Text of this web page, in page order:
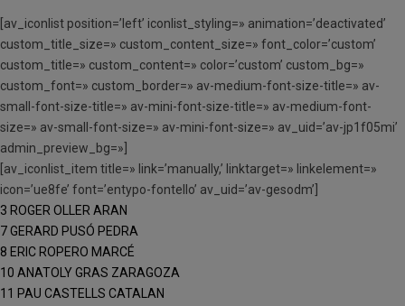
[av_iconlist position=’left’ iconlist_styling=» animation=’deactivated’
custom_title_size=» custom_content_size=» font_color=’custom’
custom_title=» custom_content=» color=’custom’ custom_bg=»
custom_font=» custom_border=» av-medium-font-size-title=» av-
small-font-size-title=» av-mini-font-size-title=» av-medium-font-
size=» av-small-font-size=» av-mini-font-size=» av_uid=’av-jp1f05mi’
admin_preview_bg=»]
[av_iconlist_item title=» link=’manually,’ linktarget=» linkelement=»
icon=’ue8fe’ font=’entypo-fontello’ av_uid=’av-gesodm’]
3 ROGER OLLER ARAN
7 GERARD PUSÓ PEDRA
8 ERIC ROPERO MARCÉ
10 ANATOLY GRAS ZARAGOZA
11 PAU CASTELLS CATALAN